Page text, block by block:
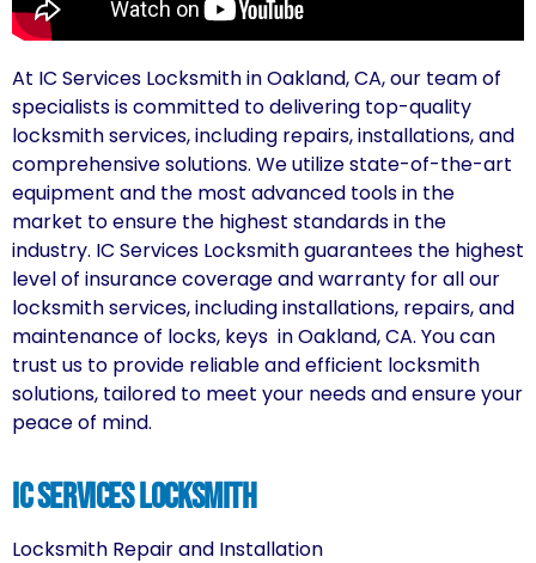
At IC Services Locksmith in Oakland, CA, our team of
specialists is committed to delivering top-quality
locksmith services, including repairs, installations, and
comprehensive solutions. We utilize state-of-the-art
equipment and the most advanced tools in the
market to ensure the highest standards in the
industry. IC Services Locksmith guarantees the highest
level of insurance coverage and warranty for all our
locksmith services, including installations, repairs, and
maintenance of locks, keys in Oakland, CA. You can
trust us to provide reliable and efficient locksmith
solutions, tailored to meet your needs and ensure your
peace of mind.
IC Services locksmith
Locksmith Repair and Installation